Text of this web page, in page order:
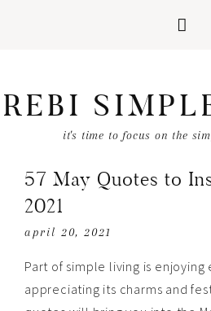
REBI
it's time to focus on the
57 May Quotes to
2021
april 20, 2021
Part of simple living is enjoying
appreciating its charms and